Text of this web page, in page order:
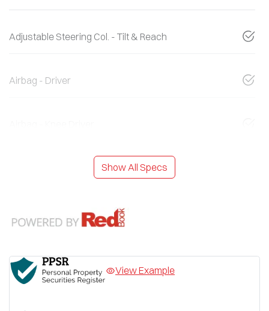
Adjustable Steering Col. - Tilt & Reach
Airbag - Driver
Show All Specs
View Example